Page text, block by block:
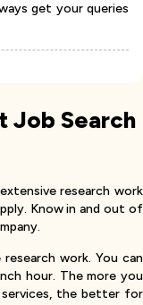
get your queries
Job Search
research work
Know in and out of
work. You can
hour. The more you
services, the better for